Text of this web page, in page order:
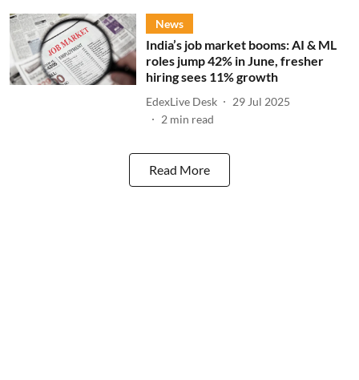
News
India’s job market booms: AI & ML
roles jump 42% in June, fresher
hiring sees 11% growth
EdexLive Desk
29 Jul 2025
2 min read
Read More